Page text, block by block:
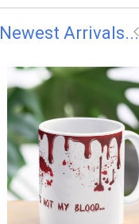
Newest Arrivals...